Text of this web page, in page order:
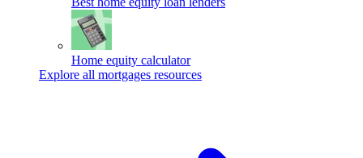
Home equity calculator
Explore all mortgages resources